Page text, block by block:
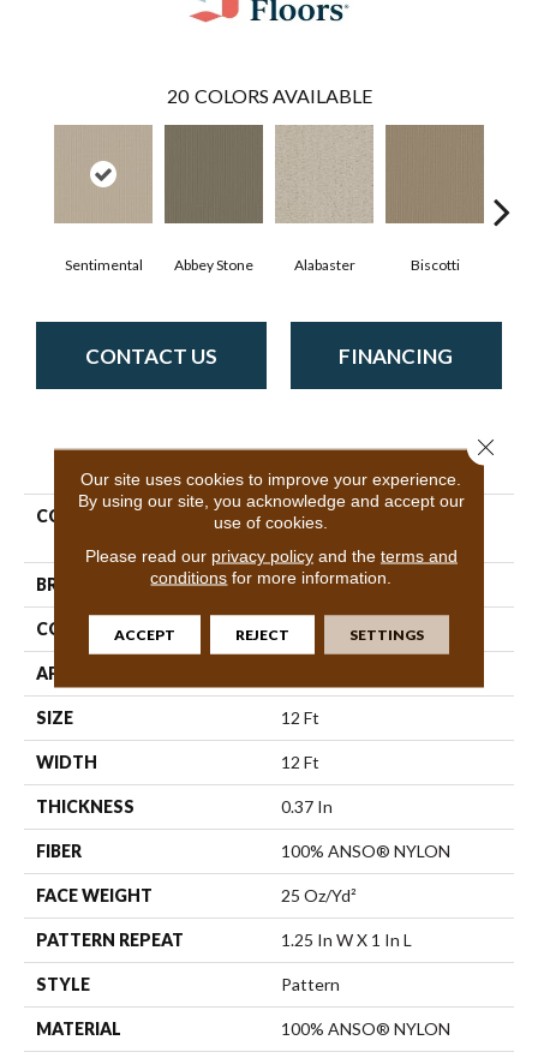
20 COLORS AVAILABLE
Sentimental Abbey Stone Alabaster Biscotti
CONTACT US FINANCING
PRODUCT ATTRIBUTES
COLLECTION
Foundations Complete
BRAND Shaw Floors
CONSTRUCTION Pattern
APPLICATION
SIZE 12 Ft
WIDTH 12 Ft
THICKNESS 0.37 In
FIBER 100% ANSO® NYLON
FACE WEIGHT 25 Oz/yd²
PATTERN REPEAT 1.25 In W X 1 In L
STYLE Pattern
MATERIAL 100% ANSO® NYLON
Our site uses cookies to improve your experience.
By using our site, you acknowledge and accept our
use of cookies.
Please read our privacy policyand the terms and
conditions for more information.
ACCEPT REJECT SETTINGS
Close